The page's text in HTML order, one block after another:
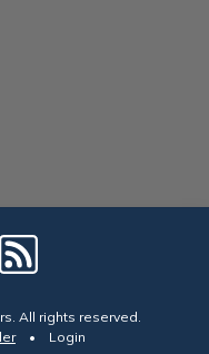
All rights reserved.
• Login